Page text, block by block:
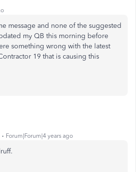
message and none of the suggested
my QB this morning before
something wrong with the latest
19 that is causing this
Forum|Forum|4 years ago